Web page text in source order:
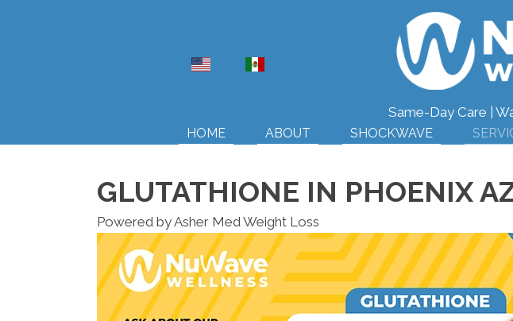
Same-Day Care |
HOME ABOUT SHOCKWAVE
GLUTATHIONE IN PHOENIX
Powered by Asher Med Weight Loss